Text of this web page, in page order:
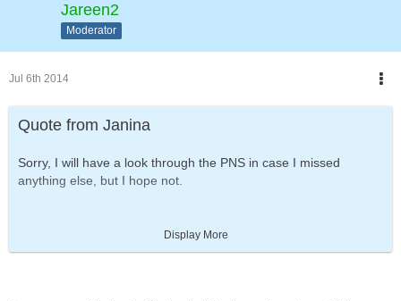
Jareen2
Moderator
Jul 6th 2014
Quote from Janina
Sorry, I will have a look through the PNS in case I missed
anything else, but I hope not.
Display More